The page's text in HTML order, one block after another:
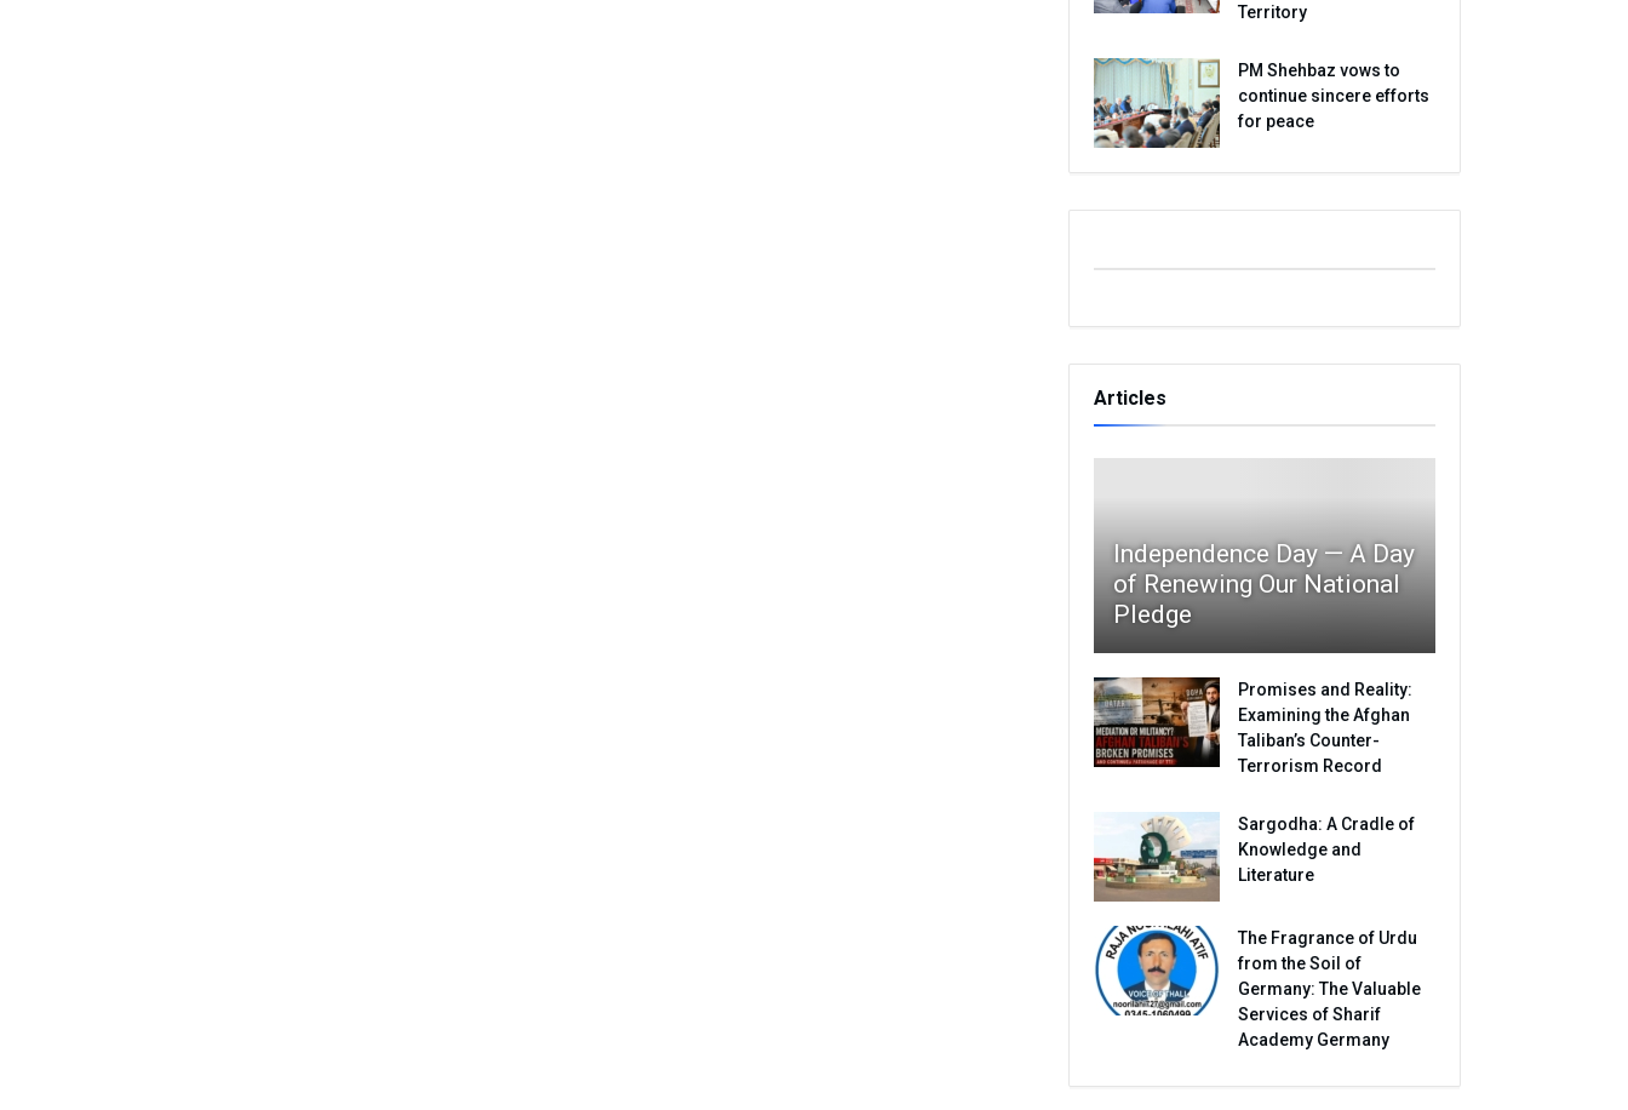
Territory
PM Shehbaz vows to
continue sincere efforts
for peace
Articles
Independence Day — A Day
of Renewing Our National
Pledge
Promises and Reality:
Examining the Afghan
Taliban’s Counter-
Terrorism Record
Sargodha: A Cradle of
Knowledge and
Literature
The Fragrance of Urdu
from the Soil of
Germany: The Valuable
Services of Sharif
Academy Germany